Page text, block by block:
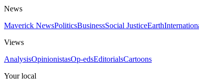
News
Maverick NewsPoliticsBusinessSocial JusticeEarth
Views
AnalysisOpinionistasOp-edsEditorialsCartoons
Your local